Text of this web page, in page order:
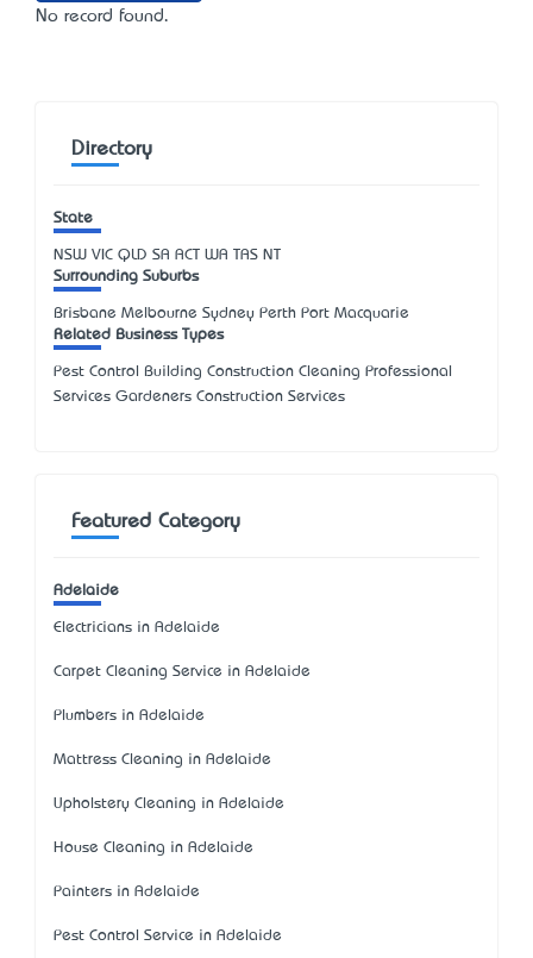
No record found.
Directory
State
NSW VIC QLD SA ACT WA TAS NT
Surrounding Suburbs
Brisbane Melbourne Sydney Perth Port Macquarie
Related Business Types
Pest Control Building Construction Cleaning Professional
Services Gardeners Construction Services
Featured Category
Adelaide
Electricians in Adelaide
Carpet Cleaning Service in Adelaide
Plumbers in Adelaide
Mattress Cleaning in Adelaide
Upholstery Cleaning in Adelaide
House Cleaning in Adelaide
Painters in Adelaide
Pest Control Service in Adelaide